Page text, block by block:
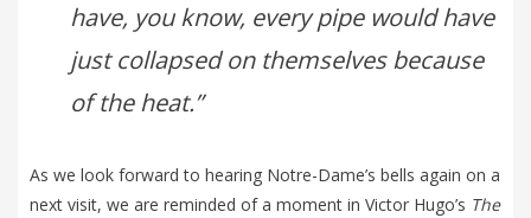
have, you know, every pipe would have
just collapsed on themselves because
of the heat.”
As we look forward to hearing Notre-Dame’s bells again on a
next visit, we are reminded of a moment in Victor Hugo’s The